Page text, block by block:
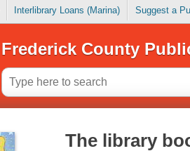
Interlibrary Loans (Marina) Suggest a
Frederick County
The library